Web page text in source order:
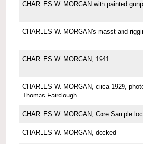
CHARLES W. MORGAN with painted
CHARLES W. MORGAN's masst and
CHARLES W. MORGAN, 1941
CHARLES W. MORGAN, circa 1929,
Thomas Fairclough
CHARLES W. MORGAN, Core Sample
CHARLES W. MORGAN, docked